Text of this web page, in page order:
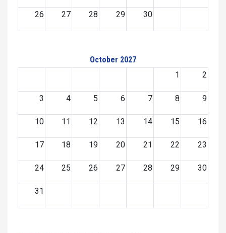
26 27 28 29 30
October 2027
1
2
3 4 5 6 7 8 9
10 11 12 13 14 15 16
17 18 19 20 21 22 23
24 25 26 27 28 29 30
31